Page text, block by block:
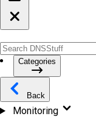
Categories
Back
Monitoring